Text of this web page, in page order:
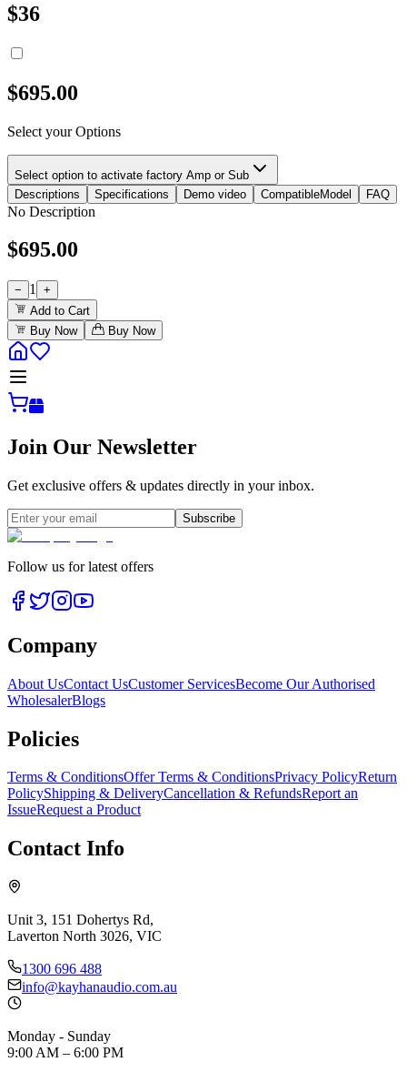
$36
$695.00
Select your Options
Select option to activate factory Amp or Sub
Descriptions
Specifications Demo video CompatibleModel FAQ
No Description
$695.00
− 1
+
Add to Cart
Buy Now
Buy Now
Join Our Newsletter
Get exclusive offers & updates directly in your inbox.
Subscribe
Follow us for latest offers
Company
About UsContact UsCustomer ServicesBecome Our Authorised
WholesalerBlogs
Policies
Terms & ConditionsOffer Terms & ConditionsPrivacy PolicyReturn
PolicyShipping & DeliveryCancellation & RefundsReport an
IssueRequest a Product
Contact Info
Unit 3, 151 Dohertys Rd,
Laverton North 3026, VIC
1300 696 488
info@kayhanaudio.com.au
Monday - Sunday
9:00 AM – 6:00 PM